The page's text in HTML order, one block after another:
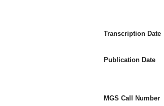
Transcription Date
Publication Date
MGS Call Number